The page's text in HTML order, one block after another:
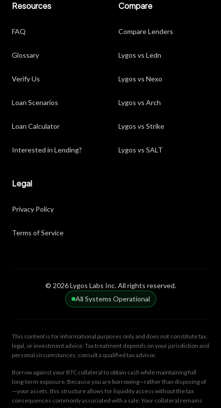
Resources
FAQ
Glossary
Verify Us
Loan Scenarios
Loan Calculator
Interested in Lending?
Compare
Compare Lenders
Lygos vs Ledn
Lygos vs Nexo
Lygos vs Arch
Lygos vs Strike
Lygos vs SALT
Legal
Privacy Policy
Terms of Service
© 2026 Lygos Labs Inc. All rights reserved.
All Systems Operational
This content is for informational purposes only and does not constitute tax,
legal, or investment advice. Tax treatment depends on your jurisdiction and
personal circumstances; consult a qualified tax advisor.
Borrow against your BTC collateral to obtain cash while maintaining full
long-term exposure. Because you are borrowing—rather than disposing of
—your assets, this structure allows for liquidity access without the tax
consequences commonly associated with a sale. Your collateral remains